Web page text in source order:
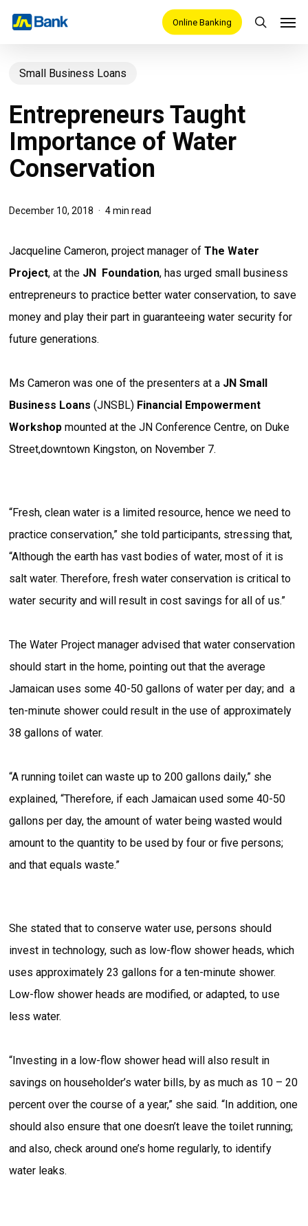
content
Online Banking
search
Small Business Loans
Entrepreneurs Taught
Importance of Water
Conservation
December 10, 2018 4 min read
Jacqueline Cameron, project manager ofThe Water
Project, at the JN Foundation, has urged small business
entrepreneurs to practice better water conservation, to save
money and play their part in guaranteeing water security for
future generations.
Ms Cameron was one of the presenters at a JN Small
Business Loans (JNSBL) Financial Empowerment
Workshop mounted at the JN Conference Centre, on Duke
Street,downtown Kingston, on November 7.
“Fresh, clean water is a limited resource, hence we need to
practice conservation,” she told participants, stressing that,
“Although the earth has vast bodies of water, most of it is
salt water. Therefore, fresh water conservation is critical to
water security and will result in cost savings for all of us.”
The Water Project manager advised that water conservation
should start in the home, pointing out that the average
Jamaican uses some 40-50 gallons of water per day; and a
ten-minute shower could result in the use of approximately
38 gallons of water.
“A running toilet can waste up to 200 gallons daily,” she
explained, “Therefore, if each Jamaican used some 40-50
gallons per day, the amount of water being wasted would
amount to the quantity to be used by four or five persons;
and that equals waste.”
She stated that to conserve water use, persons should
invest in technology, such as low-flow shower heads, which
uses approximately 23 gallons for a ten-minute shower.
Low-flow shower heads are modified, or adapted, to use
less water.
“Investing in a low-flow shower head will also result in
savings on householder’s water bills, by as much as 10 – 20
percent over the course of a year,” she said. “In addition, one
should also ensure that one doesn’t leave the toilet running;
and also, check around one’s home regularly, to identify
water leaks.